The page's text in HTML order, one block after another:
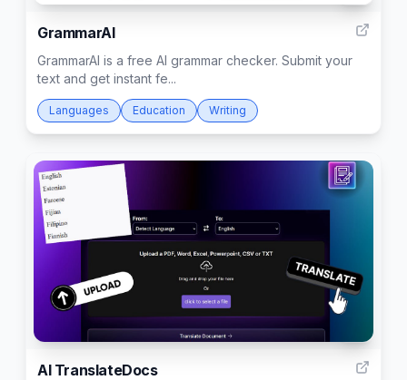
GrammarAI
GrammarAI is a free AI grammar checker. Submit your
text and get instant fe...
Languages Education Writing
AI TranslateDocs